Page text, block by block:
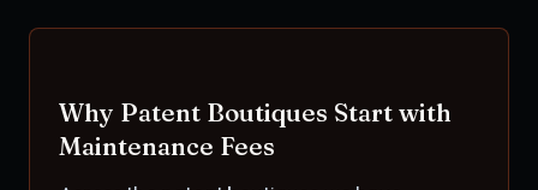
Why Patent Boutiques Start with
Maintenance Fees